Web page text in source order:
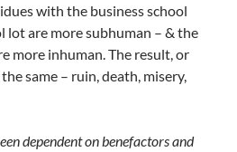
with the business school
lot are more subhuman – & the
more inhuman. The result, or
same – ruin, death, misery,
dependent on benefactors and